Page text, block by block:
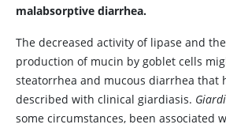
malabsorptive diarrhea.
The decreased activity of lipase and
production of mucin by goblet cells
steatorrhea and mucous diarrhea that
described with clinical giardiasis.
some circumstances, been associated